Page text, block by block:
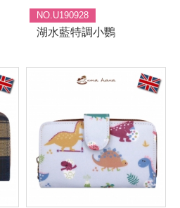
NO.U190928
湖水藍特調小鸚